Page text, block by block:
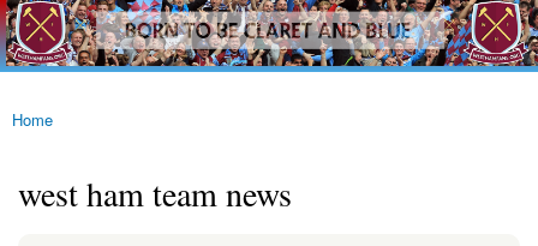
Skip to
main
content
westhamfans.org
Born
To Be
Claret
Blue
You are here
Home
west ham team news